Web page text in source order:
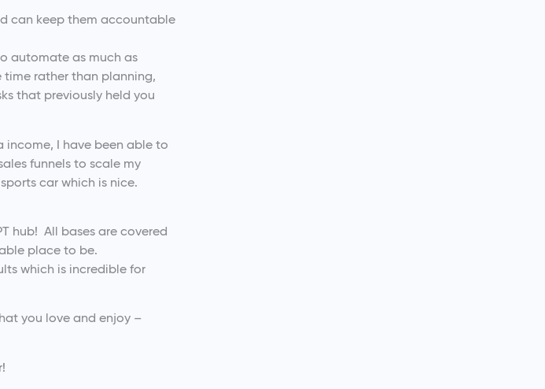
can keep them accountable
automate as much as
time rather than planning,
that previously held you
income, I have been able to
funnels to scale my
car which is nice.
hub! All bases are covered
place to be.
which is incredible for
you love and enjoy –